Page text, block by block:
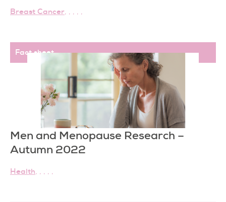
Breast Cancer, , , , ,
Fact sheet,,
Men and Menopause Research –
Autumn 2022
Health, , , , ,